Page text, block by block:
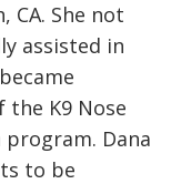
CA. She not
assisted in
K9 Nose
Dana
to be